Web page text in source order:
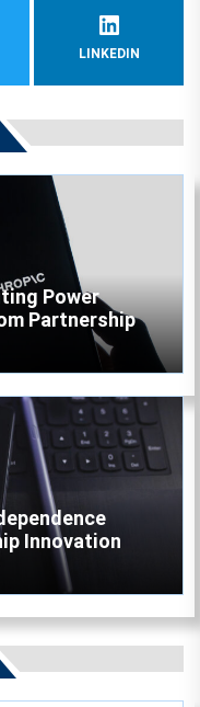
LINKEDIN
Power
Partnership
Innovation